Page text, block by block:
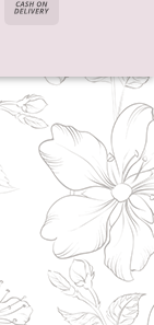
MasterCard